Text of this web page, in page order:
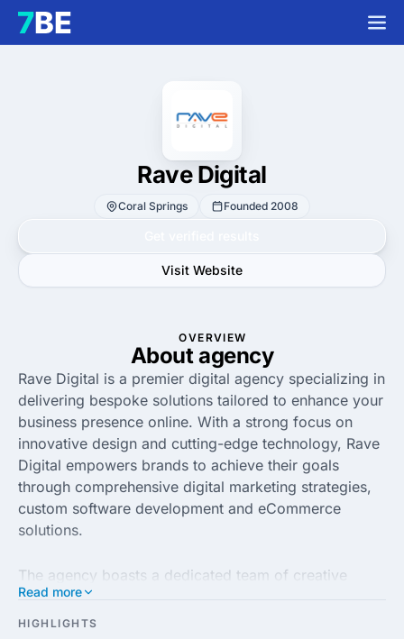
Rave Digital
Coral Springs Founded 2008
Visit Website
OVERVIEW
About agency
Rave Digital is a premier digital agency specializing in
delivering bespoke solutions tailored to enhance your
business presence online. With a strong focus on
innovative design and cutting-edge technology, Rave
Digital empowers brands to achieve their goals
through comprehensive digital marketing strategies,
custom software development and eCommerce
solutions.
The agency boasts a dedicated team of creative
professionals who are passionate about driving
results for their clients. By combining industry
Read more
HIGHLIGHTS